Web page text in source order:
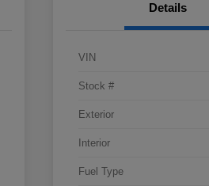
Details
VIN
Stock #
Exterior
Interior
Fuel Type